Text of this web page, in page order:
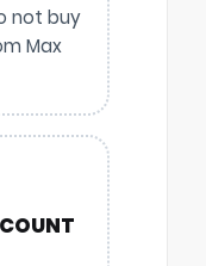
not buy
Max